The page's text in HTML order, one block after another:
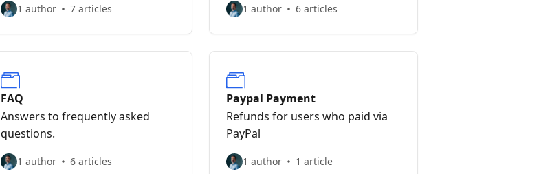
1 author 7 articles 1 author 6 articles
FAQ
Answers to frequently asked
questions.
1 author 6 articles
Paypal Payment
Refunds for users who paid via
PayPal
1 author 1 article